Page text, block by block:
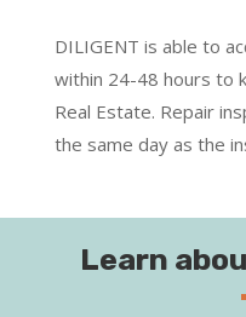
DILIGENT is able to
within 24-48 hours to
Real Estate. Repair
the same day as the
Learn